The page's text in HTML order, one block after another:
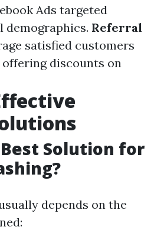
Ads targeted
demographics. Referral
satisfied customers
discounts on
Solution for
depends on the